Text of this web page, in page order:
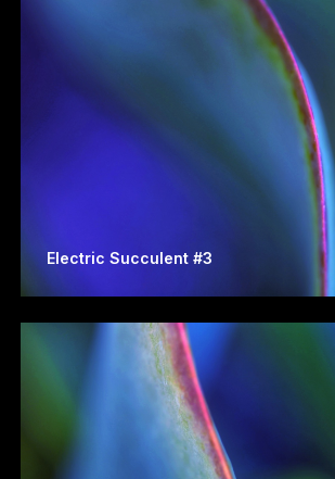
Electric Succulent #3